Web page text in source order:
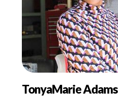
TonyaMarie Adams